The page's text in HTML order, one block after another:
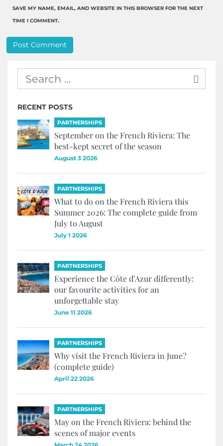
SAVE MY NAME, EMAIL, AND WEBSITE IN THIS BROWSER FOR THE NEXT
TIME I COMMENT.
RECENT POSTS
PARTNERSHIPS
September on the French Riviera: The
best-kept secret of the season
August 3 2026
PARTNERSHIPS
What to do on the French Riviera this
Summer 2026: The complete guide from
July to August
July 1 2026
PARTNERSHIPS
Experience the Côte d’Azur differently:
our favourite activities for an
unforgettable stay
June 11 2026
PARTNERSHIPS
Why visit the French Riviera in June?
(complete guide)
April 22 2026
PARTNERSHIPS
May on the French Riviera: behind the
scenes of major events